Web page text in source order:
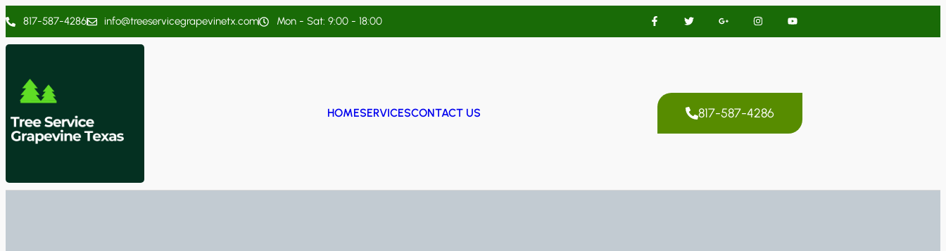
817-587-4286 info@treeservicegrapevinetx.com Mon - Sat: 9:00 - 18:00
HOMESERVICESCONTACT US 817-587-4286